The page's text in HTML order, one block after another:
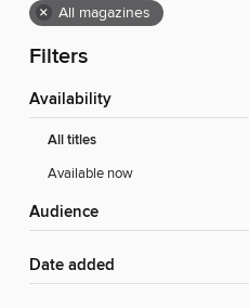
× All magazines
Filters
Availability
All titles
Available now
Audience
Date added